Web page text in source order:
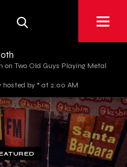
on Two Old Guys Playing Metal
by * at 2:00 AM